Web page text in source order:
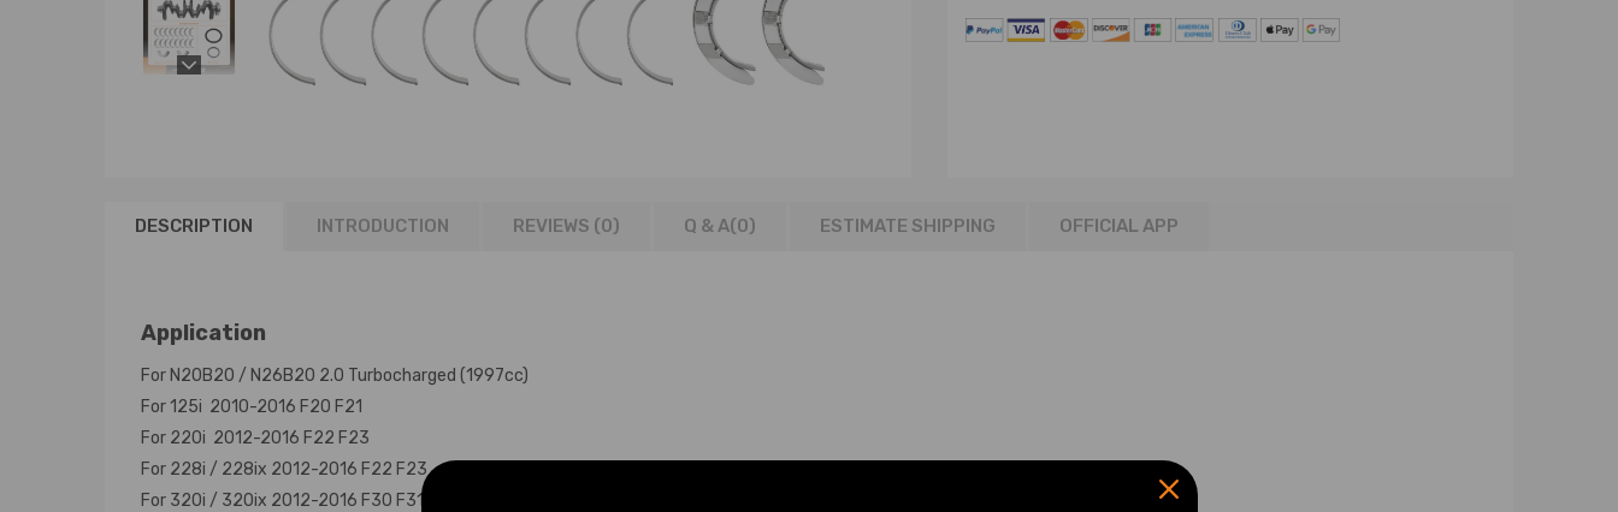
DESCRIPTION INTRODUCTION REVIEWS (0) Q & A(0) ESTIMATE SHIPPING OFFICIAL APP
Application
For N20B20 / N26B20 2.0 Turbocharged (1997cc)
For 125i 2010-2016 F20 F21
For 220i 2012-2016 F22 F23
For 228i / 228ix 2012-2016 F22 F23
For 320i / 320ix 2012-2016 F30 F31